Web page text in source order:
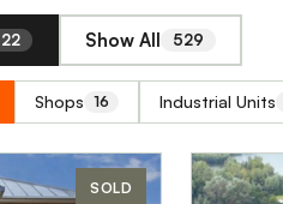
22 Show All 529
Shops 16 Industrial Units
SOLD